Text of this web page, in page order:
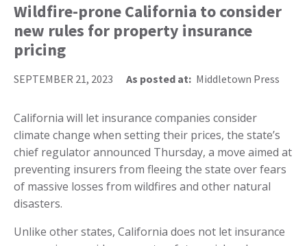
Wildfire-prone California to consider
new rules for property insurance
pricing
SEPTEMBER 21, 2023 As posted at: Middletown Press
California will let insurance companies consider
climate change when setting their prices, the state’s
chief regulator announced Thursday, a move aimed at
preventing insurers from fleeing the state over fears
of massive losses from wildfires and other natural
disasters.
Unlike other states, California does not let insurance